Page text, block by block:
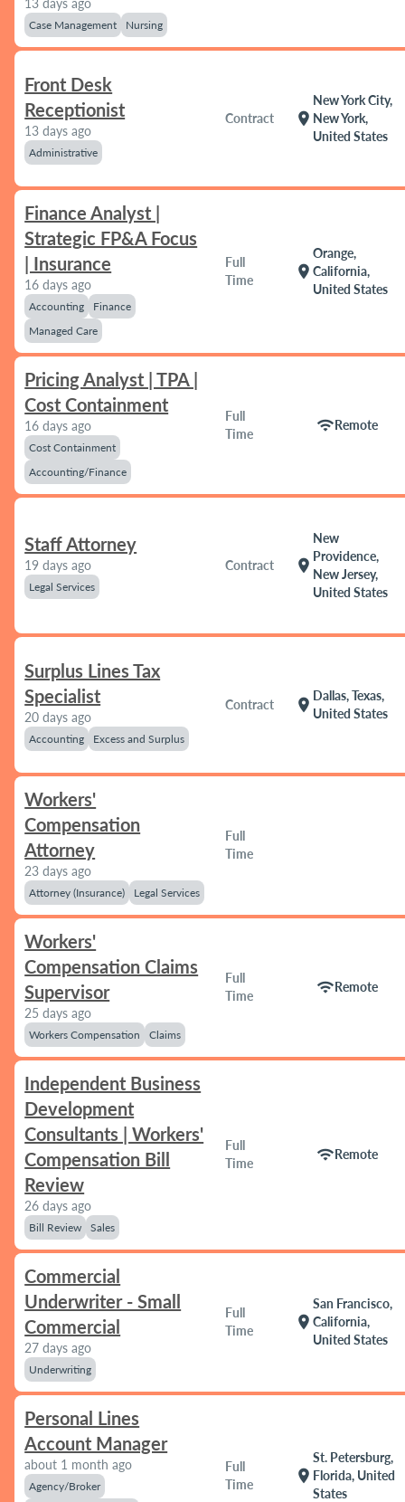
13 days ago
Case Management Nursing
Front Desk
Receptionist
13 days ago
Administrative
Contract location_on
New York City,
New York,
United States
Finance Analyst |
Strategic FP&A Focus
| Insurance
16 days ago
Accounting
Finance
Managed Care
Full
Time
location_on
Orange,
California,
United States
Pricing Analyst | TPA |
Cost Containment
16 days ago
Cost Containment
Accounting/Finance
Full
Time
wifiRemote
Staff Attorney
19 days ago
Legal Services
Contract location_on
New
Providence,
New Jersey,
United States
Surplus Lines Tax
Specialist
20 days ago
Accounting Excess and Surplus
Contract location_on
Dallas, Texas,
United States
Workers'
Compensation
Attorney
23 days ago
Attorney (Insurance) Legal Services
Full
Time
Workers'
Compensation Claims
Supervisor
25 days ago
Workers Compensation Claims
Full
Time
wifiRemote
Independent Business
Development
Consultants | Workers'
Compensation Bill
Review
26 days ago
Bill Review Sales
Full
Time
wifiRemote
Commercial
Underwriter - Small
Commercial
27 days ago
Underwriting
Full
Time
location_on
San Francisco,
California,
United States
Personal Lines
Account Manager
about 1 month ago
Agency/Broker
Full
Time
location_on
St. Petersburg,
Florida, United
States